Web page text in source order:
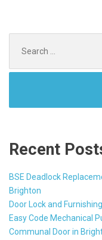
for:
Recent
BSE Deadlock
Brighton
Door Lock and
Easy Code Mechanical
Communal Door in